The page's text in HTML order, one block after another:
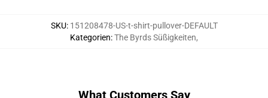
SKU: 151208478-US-t-shirt-pullover-DEFAULT
Kategorien:The Byrds Süßigkeiten,
What Customers Say